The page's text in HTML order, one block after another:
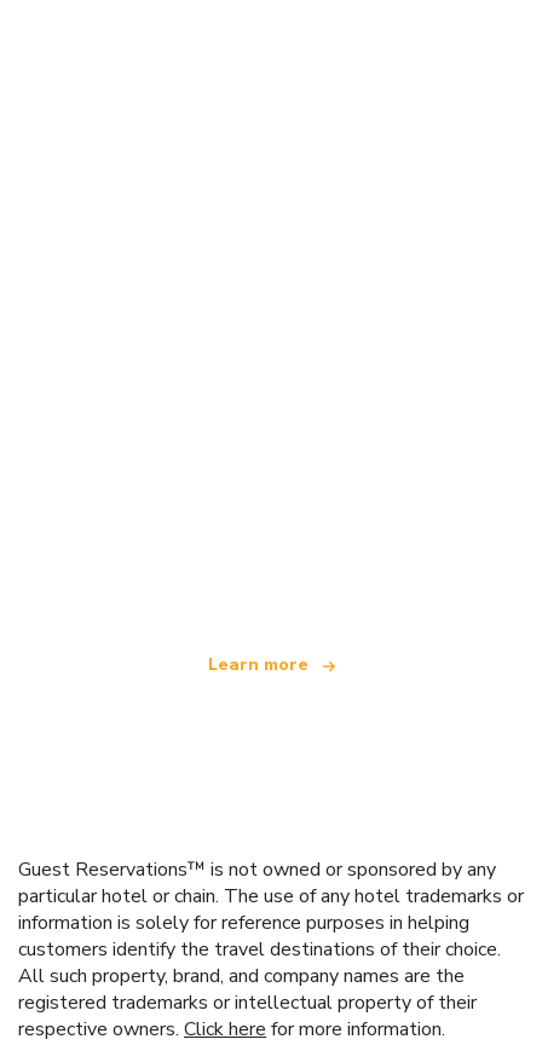
Learn more
Guest Reservations™ is not owned or sponsored by any
particular hotel or chain. The use of any hotel trademarks or
information is solely for reference purposes in helping
customers identify the travel destinations of their choice.
All such property, brand, and company names are the
registered trademarks or intellectual property of their
respective owners. Click here for more information.